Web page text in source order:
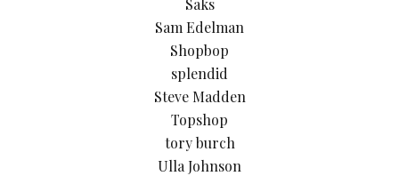
Saks
Sam Edelman
Shopbop
splendid
Steve Madden
Topshop
tory burch
Ulla Johnson